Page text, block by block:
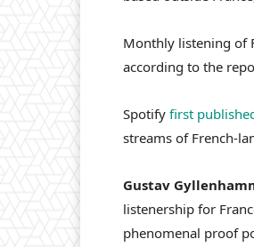
Monthly listening of
according to the
Spotify first
streams of French-
Gustav
listenership for
phenomenal proof